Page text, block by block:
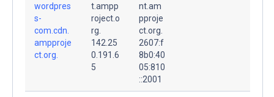
wordpres
s-
com.cdn.
ampproje
ct.org.
t.ampp
roject.o
rg.
142.25
0.191.6
5
nt.am
pproje
ct.org.
2607:f
8b0:40
05:810
::2001